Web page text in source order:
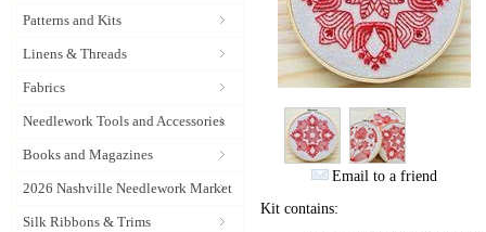
Patterns and Kits
Linens & Threads
Fabrics
Needlework Tools and Accessories
Books and Magazines
2026 Nashville Needlework Market
Silk Ribbons & Trims
Email to a friend
Kit contains: